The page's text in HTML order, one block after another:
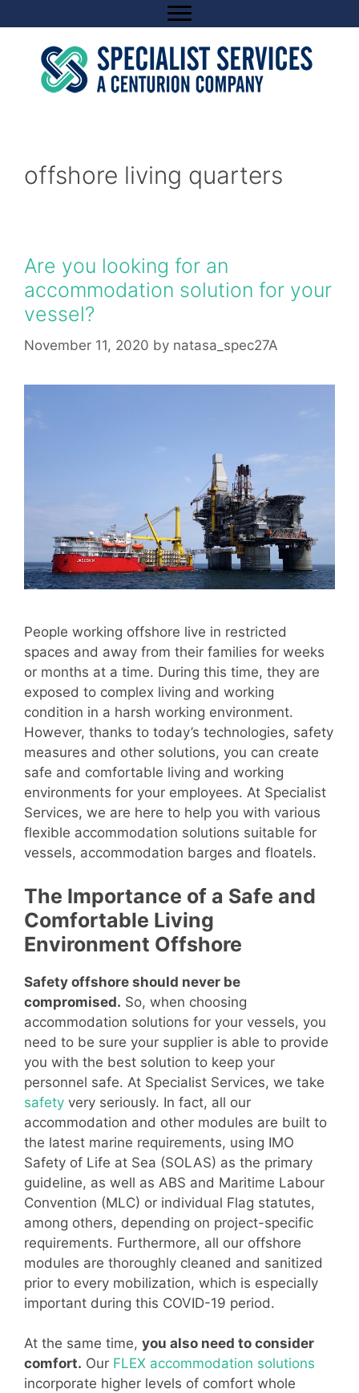
to
content
offshore living quarters
Are you looking for an
accommodation solution for your
vessel?
November 11, 2020 by natasa_spec27A
People working offshore live in restricted
spaces and away from their families for weeks
or months at a time. During this time, they are
exposed to complex living and working
condition in a harsh working environment.
However, thanks to today’s technologies, safety
measures and other solutions, you can create
safe and comfortable living and working
environments for your employees. At Specialist
Services, we are here to help you with various
flexible accommodation solutions suitable for
vessels, accommodation barges and floatels.
The Importance of a Safe and
Comfortable Living
Environment Offshore
Safety offshore should never be
compromised. So, when choosing
accommodation solutions for your vessels, you
need to be sure your supplier is able to provide
you with the best solution to keep your
personnel safe. At Specialist Services, we take
safety very seriously. In fact, all our
accommodation and other modules are built to
the latest marine requirements, using IMO
Safety of Life at Sea (SOLAS) as the primary
guideline, as well as ABS and Maritime Labour
Convention (MLC) or individual Flag statutes,
among others, depending on project-specific
requirements. Furthermore, all our offshore
modules are thoroughly cleaned and sanitized
prior to every mobilization, which is especially
important during this COVID-19 period.
At the same time, you also need to consider
comfort. Our FLEX accommodation solutions
incorporate higher levels of comfort whole